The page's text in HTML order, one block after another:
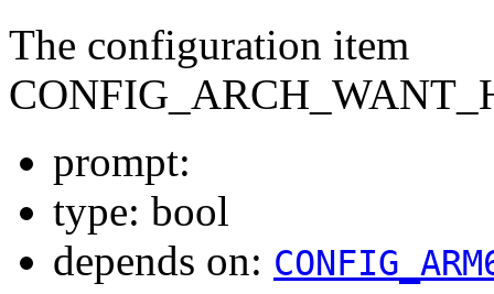
The configuration item
prompt:
type: bool
depends on: